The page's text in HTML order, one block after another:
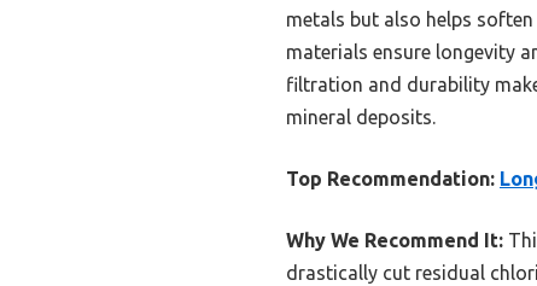
metals but also helps
materials ensure longevity
filtration and durability
mineral deposits.
Top Recommendation:
Why We Recommend It:
drastically cut residual